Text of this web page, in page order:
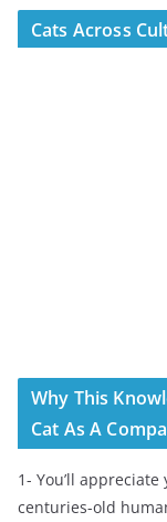
Cats Across
Why This
Cat As A
1- You’ll
centuries-old